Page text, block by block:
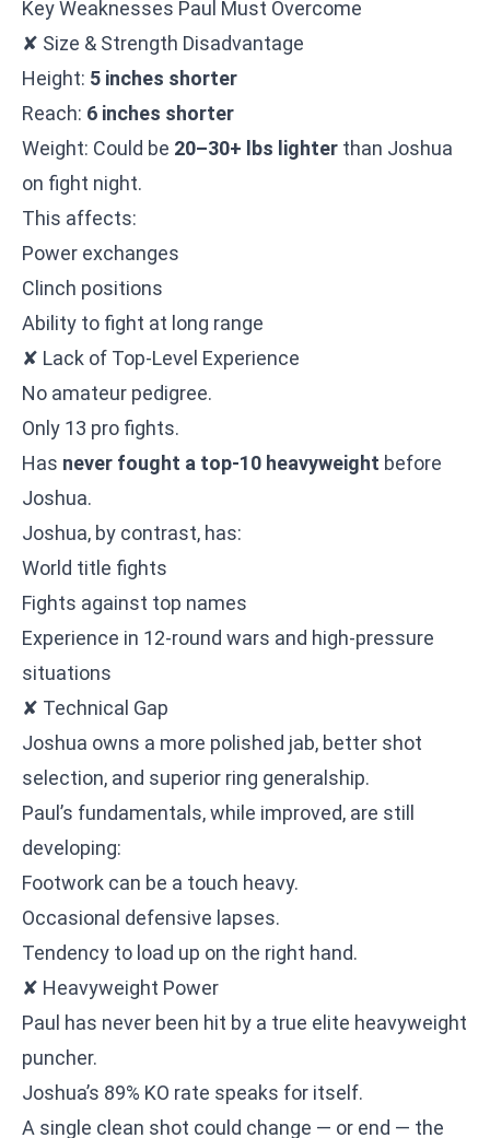
Key Weaknesses Paul Must Overcome
✘ Size & Strength Disadvantage
Height: 5 inches shorter
Reach: 6 inches shorter
Weight: Could be 20–30+ lbs lighter than Joshua
on fight night.
This affects:
Power exchanges
Clinch positions
Ability to fight at long range
✘ Lack of Top-Level Experience
No amateur pedigree.
Only 13 pro fights.
Has never fought a top-10 heavyweight before
Joshua.
Joshua, by contrast, has:
World title fights
Fights against top names
Experience in 12-round wars and high-pressure
situations
✘ Technical Gap
Joshua owns a more polished jab, better shot
selection, and superior ring generalship.
Paul’s fundamentals, while improved, are still
developing:
Footwork can be a touch heavy.
Occasional defensive lapses.
Tendency to load up on the right hand.
✘ Heavyweight Power
Paul has never been hit by a true elite heavyweight
puncher.
Joshua’s 89% KO rate speaks for itself.
A single clean shot could change — or end — the